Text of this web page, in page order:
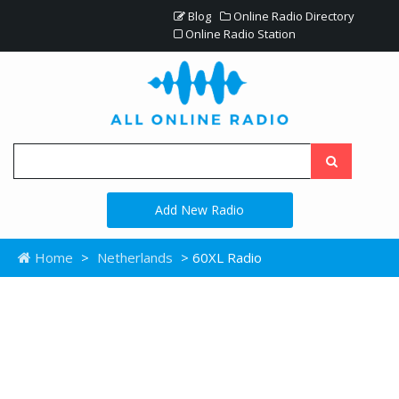
Blog
Online Radio Directory
Online Radio Station
Add New Radio
Home > Netherlands > 60XL Radio